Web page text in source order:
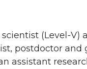
(Level-
postdoctor and
assistant